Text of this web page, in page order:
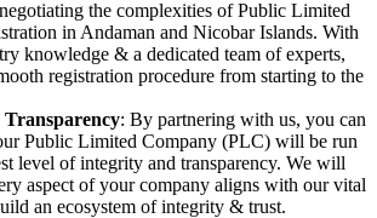
the complexities of Public Limited
in Andaman and Nicobar Islands. With
knowledge & a dedicated team of experts,
registration procedure from starting to the
: By partnering with us, you can
Public Limited Company (PLC) will be run
level of integrity and transparency. We will
aspect of your company aligns with our vital
an ecosystem of integrity & trust.